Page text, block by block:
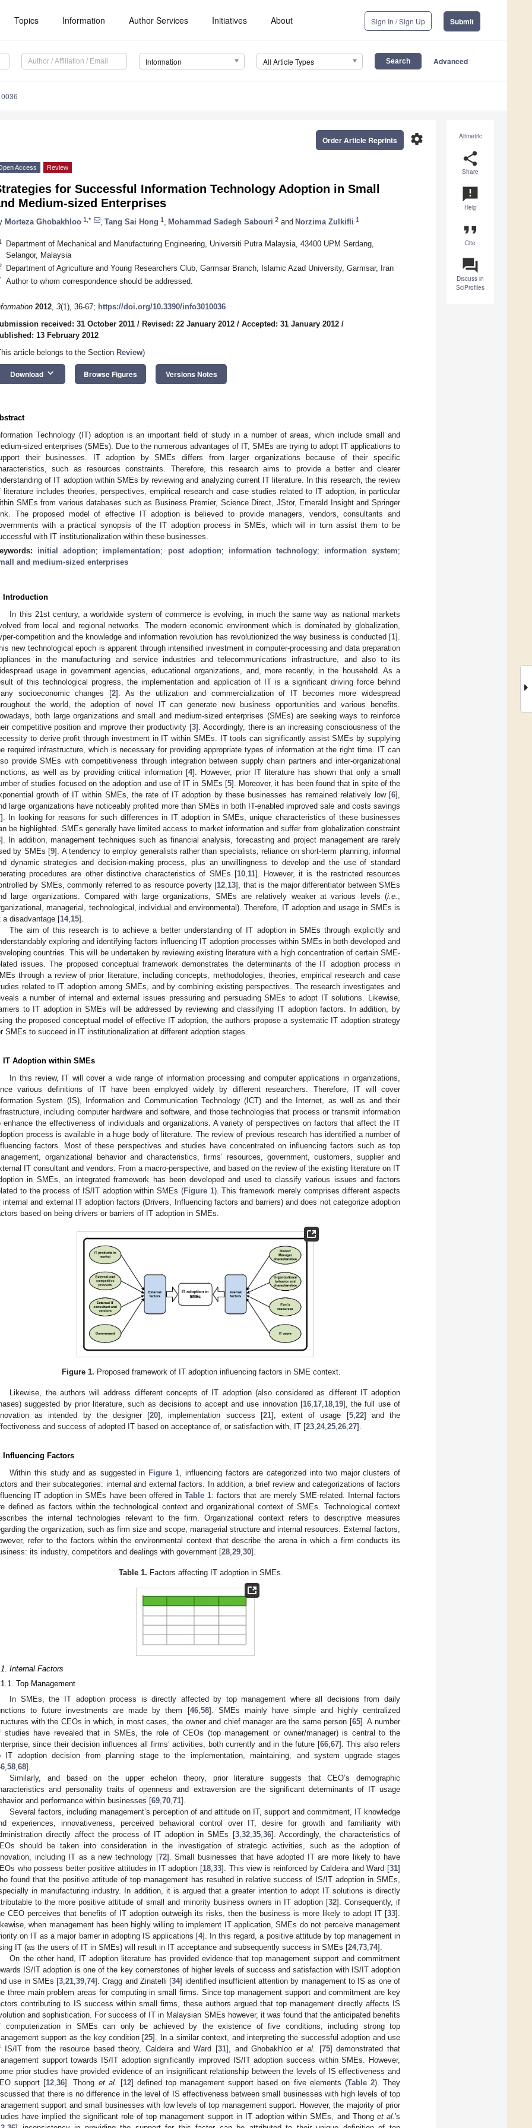
Topics Information Author Services Initiatives About Sign In / Sign Up Submit
Information All Article Types Advanced
Altmetric
share
Share
announcement
Help
format_quote
Cite
question_answer
Discuss in
SciProfiles
settings
Order Article Reprints
Access Review
for Successful Information Technology Adoption in Small
Medium-sized Enterprises
Morteza Ghobakhloo 1,* Tang Sai Hong 1 Mohammad Sadegh Sabouri 2 and Norzima Zulkifli 1
Department of Mechanical and Manufacturing Engineering, Universiti Putra Malaysia, 43400 UPM Serdang,
Selangor, Malaysia
Department of Agriculture and Young Researchers Club, Garmsar Branch, Islamic Azad University, Garmsar, Iran
Author to whom correspondence should be addressed.
2012, 3(1), 36-67; https://doi.org/10.3390/info3010036
received: 31 October 2011 / Revised: 22 January 2012 / Accepted: 31 January 2012 /
13 February 2012
article belongs to the Section Review)
Download keyboard_arrow_down Browse Figures Versions Notes
Technology (IT) adoption is an important field of study in a number of areas, which include small and
sized enterprises (SMEs). Due to the numerous advantages of IT, SMEs are trying to adopt IT applications to
their businesses. IT adoption by SMEs differs from larger organizations because of their specific
such as resources constraints. Therefore, this research aims to provide a better and clearer
of IT adoption within SMEs by reviewing and analyzing current IT literature. In this research, the review
literature includes theories, perspectives, empirical research and case studies related to IT adoption, in particular
SMEs from various databases such as Business Premier, Science Direct, JStor, Emerald Insight and Springer
The proposed model of effective IT adoption is believed to provide managers, vendors, consultants and
with a practical synopsis of the IT adoption process in SMEs, which will in turn assist them to be
with IT institutionalization within these businesses.
initial adoption; implementation; post adoption; information technology; information system;
and medium-sized enterprises
Introduction
In this 21st century, a worldwide system of commerce is evolving, in much the same way as national markets
from local and regional networks. The modern economic environment which is dominated by globalization,
competition and the knowledge and information revolution has revolutionized the way business is conducted [1].
new technological epoch is apparent through intensified investment in computer-processing and data preparation
in the manufacturing and service industries and telecommunications infrastructure, and also to its
usage in government agencies, educational organizations, and, more recently, in the household. As a
of this technological progress, the implementation and application of IT is a significant driving force behind
socioeconomic changes [2]. As the utilization and commercialization of IT becomes more widespread
the world, the adoption of novel IT can generate new business opportunities and various benefits.
both large organizations and small and medium-sized enterprises (SMEs) are seeking ways to reinforce
competitive position and improve their productivity [3]. Accordingly, there is an increasing consciousness of the
to derive profit through investment in IT within SMEs. IT tools can significantly assist SMEs by supplying
required infrastructure, which is necessary for providing appropriate types of information at the right time. IT can
provide SMEs with competitiveness through integration between supply chain partners and inter-organizational
as well as by providing critical information [4]. However, prior IT literature has shown that only a small
of studies focused on the adoption and use of IT in SMEs [5]. Moreover, it has been found that in spite of the
growth of IT within SMEs, the rate of IT adoption by these businesses has remained relatively low [6],
large organizations have noticeably profited more than SMEs in both IT-enabled improved sale and costs savings
]. In looking for reasons for such differences in IT adoption in SMEs, unique characteristics of these businesses
be highlighted. SMEs generally have limited access to market information and suffer from globalization constraint
]. In addition, management techniques such as financial analysis, forecasting and project management are rarely
by SMEs [9]. A tendency to employ generalists rather than specialists, reliance on short-term planning, informal
dynamic strategies and decision-making process, plus an unwillingness to develop and the use of standard
procedures are other distinctive characteristics of SMEs [10, 11]. However, it is the restricted resources
by SMEs, commonly referred to as resource poverty [12 13], that is the major differentiator between SMEs
large organizations. Compared with large organizations, SMEs are relatively weaker at various levels (i.e.
managerial, technological, individual and environmental). Therefore, IT adoption and usage in SMEs is
a disadvantage [14, 15].
The aim of this research is to achieve a better understanding of IT adoption in SMEs through explicitly and
exploring and identifying factors influencing IT adoption processes within SMEs in both developed and
countries. This will be undertaken by reviewing existing literature with a high concentration of certain SME-
issues. The proposed conceptual framework demonstrates the determinants of the IT adoption process in
through a review of prior literature, including concepts, methodologies, theories, empirical research and case
related to IT adoption among SMEs, and by combining existing perspectives. The research investigates and
a number of internal and external issues pressuring and persuading SMEs to adopt IT solutions. Likewise,
to IT adoption in SMEs will be addressed by reviewing and classifying IT adoption factors. In addition, by
the proposed conceptual model of effective IT adoption, the authors propose a systematic IT adoption strategy
SMEs to succeed in IT institutionalization at different adoption stages.
IT Adoption within SMEs
In this review, IT will cover a wide range of information processing and computer applications in organizations,
various definitions of IT have been employed widely by different researchers. Therefore, IT will cover
System (IS), Information and Communication Technology (ICT) and the Internet, as well as and their
including computer hardware and software, and those technologies that process or transmit information
enhance the effectiveness of individuals and organizations. A variety of perspectives on factors that affect the IT
process is available in a huge body of literature. The review of previous research has identified a number of
factors. Most of these perspectives and studies have concentrated on influencing factors such as top
organizational behavior and characteristics, firms’ resources, government, customers, supplier and
IT consultant and vendors. From a macro-perspective, and based on the review of the existing literature on IT
in SMEs, an integrated framework has been developed and used to classify various issues and factors
to the process of IS/IT adoption within SMEs (Figure 1). This framework merely comprises different aspects
internal and external IT adoption factors (Drivers, Influencing factors and barriers) and does not categorize adoption
based on being drivers or barriers of IT adoption in SMEs.
Figure 1. Proposed framework of IT adoption influencing factors in SME context.
Likewise, the authors will address different concepts of IT adoption (also considered as different IT adoption
suggested by prior literature, such as decisions to accept and use innovation [16,17,18,19], the full use of
as intended by the designer [20], implementation success [21], extent of usage [5,22] and the
and success of adopted IT based on acceptance of, or satisfaction with, IT [23,24,25,26,27].
Influencing Factors
Within this study and as suggested in Figure 1, influencing factors are categorized into two major clusters of
and their subcategories: internal and external factors. In addition, a brief review and categorizations of factors
IT adoption in SMEs have been offered inTable 1: factors that are merely SME-related. Internal factors
defined as factors within the technological context and organizational context of SMEs. Technological context
the internal technologies relevant to the firm. Organizational context refers to descriptive measures
the organization, such as firm size and scope, managerial structure and internal resources. External factors,
refer to the factors within the environmental context that describe the arena in which a firm conducts its
its industry, competitors and dealings with government [28,29,30].
Table 1. Factors affecting IT adoption in SMEs.
Internal Factors
Top Management
In SMEs, the IT adoption process is directly affected by top management where all decisions from daily
to future investments are made by them [46, 58]. SMEs mainly have simple and highly centralized
with the CEOs in which, in most cases, the owner and chief manager are the same person [65]. A number
studies have revealed that in SMEs, the role of CEOs (top management or owner/manager) is central to the
since their decision influences all firms’ activities, both currently and in the future [66, 67]. This also refers
IT adoption decision from planning stage to the implementation, maintaining, and system upgrade stages
58 68].
Similarly, and based on the upper echelon theory, prior literature suggests that CEO’s demographic
and personality traits of openness and extraversion are the significant determinants of IT usage
and performance within businesses [69 70 71].
Several factors, including management’s perception of and attitude on IT, support and commitment, IT knowledge
experiences, innovativeness, perceived behavioral control over IT, desire for growth and familiarity with
directly affect the process of IT adoption in SMEs [3, 32, 35, 36]. Accordingly, the characteristics of
should be taken into consideration in the investigation of strategic activities, such as the adoption of
including IT as a new technology [72]. Small businesses that have adopted IT are more likely to have
who possess better positive attitudes in IT adoption [18 33]. This view is reinforced by Caldeira and Ward [31]
found that the positive attitude of top management has resulted in relative success of IS/IT adoption in SMEs,
in manufacturing industry. In addition, it is argued that a greater intention to adopt IT solutions is directly
to the more positive attitude of small and minority business owners in IT adoption [32]. Consequently, if
CEO perceives that benefits of IT adoption outweigh its risks, then the business is more likely to adopt IT [33].
when management has been highly willing to implement IT application, SMEs do not perceive management
on IT as a major barrier in adopting IS applications [4]. In this regard, a positive attitude by top management in
IT (as the users of IT in SMEs) will result in IT acceptance and subsequently success in SMEs [24, 73 74].
On the other hand, IT adoption literature has provided evidence that top management support and commitment
IS/IT adoption is one of the key cornerstones of higher levels of success and satisfaction with IS/IT adoption
use in SMEs [3 ,21 ,39 ,74]. Cragg and Zinatelli [34] identified insufficient attention by management to IS as one of
three main problem areas for computing in small firms. Since top management support and commitment are key
contributing to IS success within small firms, these authors argued that top management directly affects IS
and sophistication. For success of IT in Malaysian SMEs however, it was found that the anticipated benefits
computerization in SMEs can only be achieved by the existence of five conditions, including strong top
support as the key condition [25]. In a similar context, and interpreting the successful adoption and use
IS/IT from the resource based theory, Caldeira and Ward [31], and Ghobakhlooet al. [75] demonstrated that
support towards IS/IT adoption significantly improved IS/IT adoption success within SMEs. However,
prior studies have provided evidence of an insignificant relationship between the levels of IS effectiveness and
support [12 ,36]. Thong et al. [12] defined top management support based on five elements (Table 2). They
that there is no difference in the level of IS effectiveness between small businesses with high levels of top
support and small businesses with low levels of top management support. However, the majority of prior
have implied the significant role of top management support in IT adoption within SMEs, and Thong et al.'s